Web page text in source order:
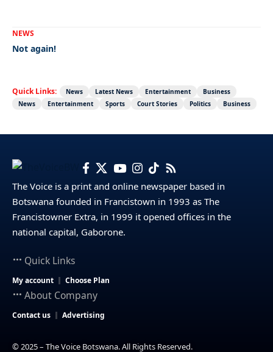
NEWS
Not again!
Quick Links: News Latest News Entertainment
Business
News
Entertainment Sports Court Stories Politics Business
The Voice is a print and online newspaper based in
Botswana founded in Francistown in 1993 as The
Francistowner Extra, in 1999 it opened offices in the
national capital, Gaborone.
Quick Links
My account Choose Plan
About Company
Contact us Advertising
© 2025 – The Voice Botswana. All Rights Reserved.